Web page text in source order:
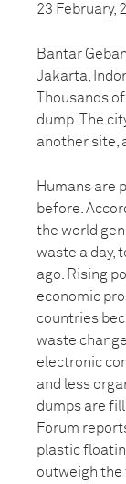
23 February,
Bantar
Jakarta,
Thousands
dump. The
another site,
Humans are
before.
the world
waste a day,
ago. Rising
economic
countries
waste
electronic
and less
dumps are
Forum
plastic
outweigh the